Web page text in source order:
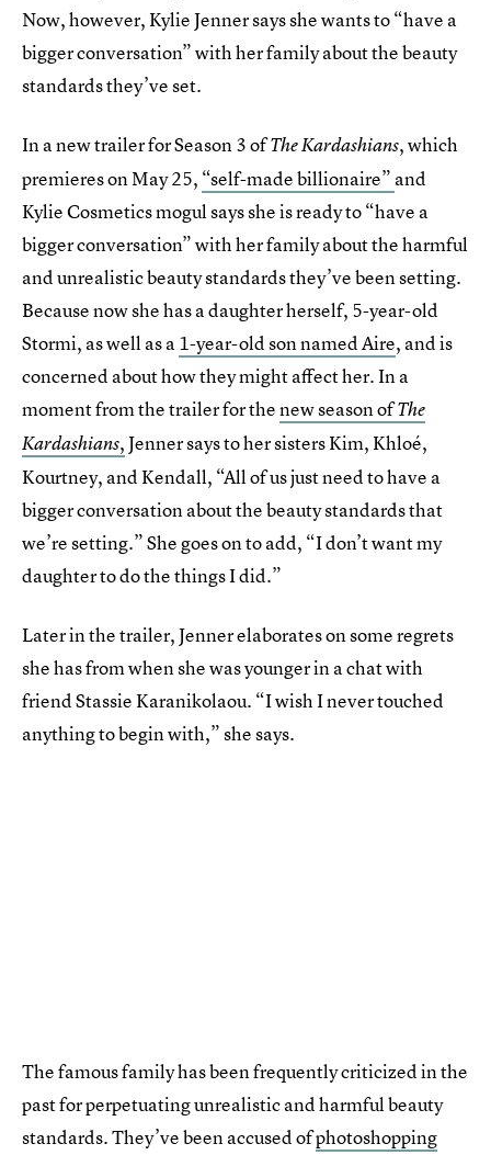
Now, however, Kylie Jenner says she wants to “have a
bigger conversation” with her family about the beauty
standards they’ve set.
In a new trailer for Season 3 ofThe Kardashians, which
premieres on May 25, “self-made billionaire” and
Kylie Cosmetics mogul says she is ready to “have a
bigger conversation” with her family about the harmful
and unrealistic beauty standards they’ve been setting.
Because now she has a daughter herself, 5-year-old
Stormi, as well as a1-year-old son named Aire, and is
concerned about how they might affect her. In a
moment from the trailer for thenew season ofThe
Kardashians,Jenner says to her sisters Kim, Khloé,
Kourtney, and Kendall, “All of us just need to have a
bigger conversation about the beauty standards that
we’re setting.” She goes on to add, “I don’t want my
daughter to do the things I did.”
Later in the trailer, Jenner elaborates on some regrets
she has from when she was younger in a chat with
friend Stassie Karanikolaou. “I wish I never touched
anything to begin with,” she says.
The famous family has been frequently criticized in the
past for perpetuating unrealistic and harmful beauty
standards. They’ve been accused ofphotoshopping